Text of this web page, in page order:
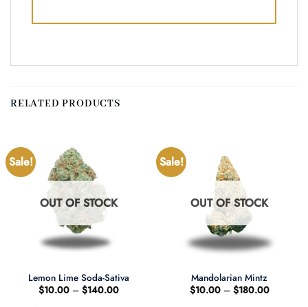
RELATED PRODUCTS
Sale!
OUT OF STOCK
Lemon Lime Soda-Sativa
$10.00 – $140.00Price
Sale!
OUT OF STOCK
Mandolarian Mintz
$10.00 – $180.00Price